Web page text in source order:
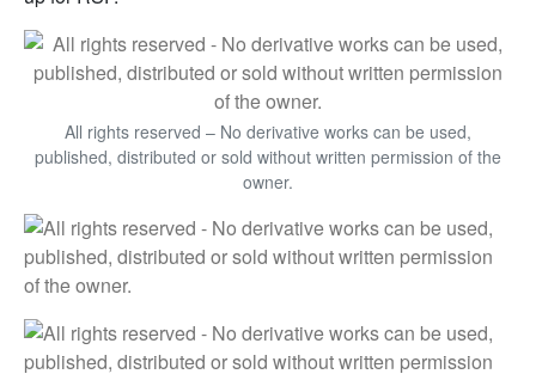
All rights reserved – No derivative works can be used,
published, distributed or sold without written permission of the
owner.